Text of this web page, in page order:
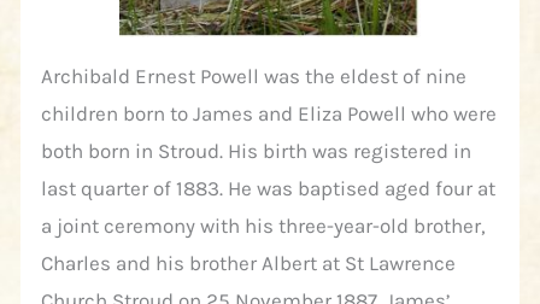
Archibald Ernest Powell was the eldest of nine
children born to James and Eliza Powell who were
both born in Stroud. His birth was registered in
last quarter of 1883. He was baptised aged four at
a joint ceremony with his three-year-old brother,
Charles and his brother Albert at St Lawrence